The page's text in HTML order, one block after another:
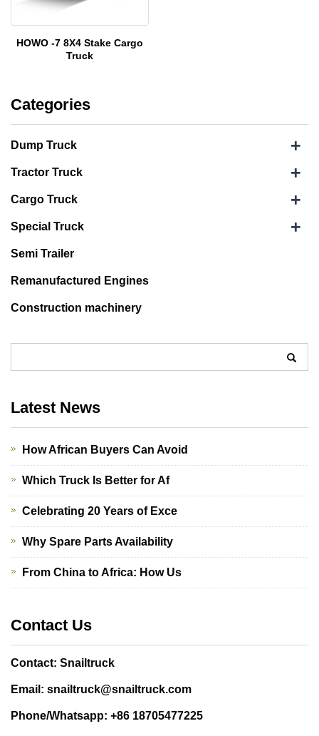
HOWO -7 8X4 Stake Cargo
Truck
Categories
Dump Truck +
Tractor Truck +
Cargo Truck +
Special Truck +
Semi Trailer
Remanufactured Engines
Construction machinery
Latest News
How African Buyers Can Avoid
Which Truck Is Better for Af
Celebrating 20 Years of Exce
Why Spare Parts Availability
From China to Africa: How Us
Contact Us
Contact: Snailtruck
Email: snailtruck@snailtruck.com
Phone/Whatsapp: +86 18705477225